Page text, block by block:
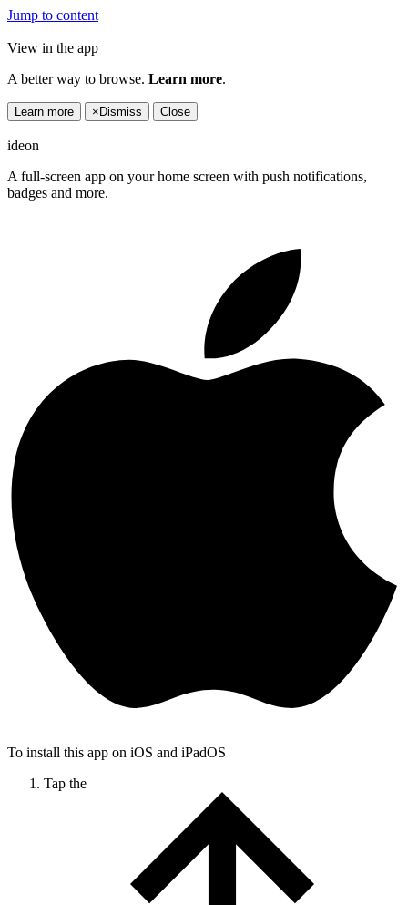
Jump to content
View in the app
A better way to browse. Learn more.
Learn more × Dismiss Close
ideon
A full-screen app on your home screen with push notifications,
badges and more.
To install this app on iOS and iPadOS
Tap the